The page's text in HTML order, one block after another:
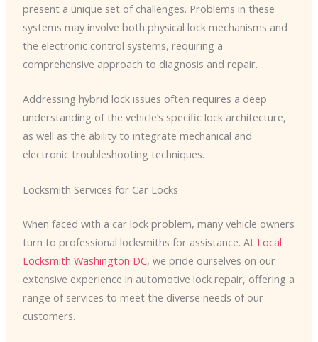
present a unique set of challenges. Problems in these
systems may involve both physical lock mechanisms and
the electronic control systems, requiring a
comprehensive approach to diagnosis and repair.
Addressing hybrid lock issues often requires a deep
understanding of the vehicle’s specific lock architecture,
as well as the ability to integrate mechanical and
electronic troubleshooting techniques.
Locksmith Services for Car Locks
When faced with a car lock problem, many vehicle owners
turn to professional locksmiths for assistance. At Local
Locksmith Washington DC, we pride ourselves on our
extensive experience in automotive lock repair, offering a
range of services to meet the diverse needs of our
customers.